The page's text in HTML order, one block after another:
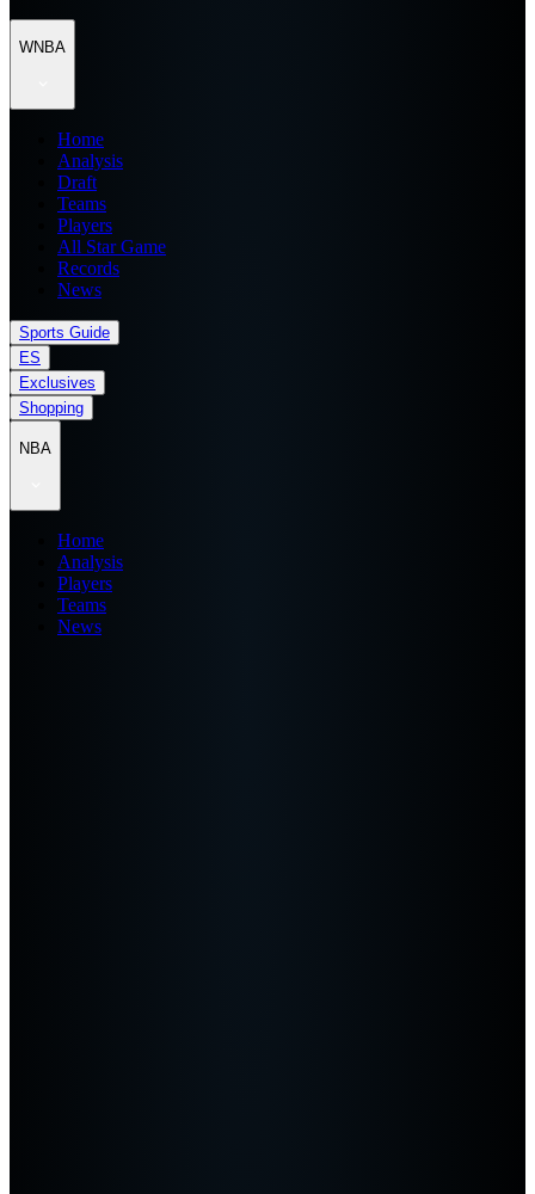
WNBA
Home
Analysis
Draft
Teams
Players
All Star Game
Records
News
Sports Guide
ES
Exclusives
Shopping
NBA
Home
Analysis
Players
Teams
News